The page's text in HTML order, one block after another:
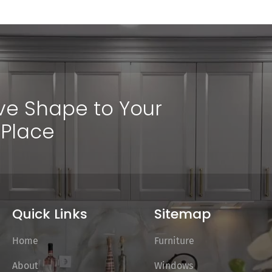
Shape to Your
Quick Links
Home
About
Sitemap
Furniture
Windows